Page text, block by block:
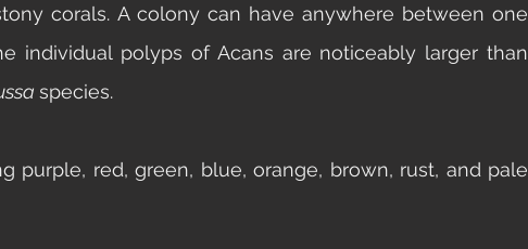
corals. A colony can have anywhere between one
individual polyps of Acans are noticeably larger than
species.
purple, red, green, blue, orange, brown, rust, and pale